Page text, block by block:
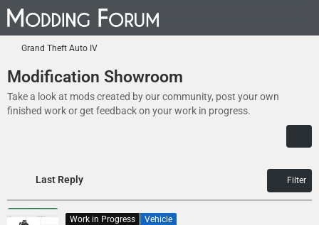
Grand Theft Auto IV
Modification Showroom
Take a look at mods created by our community, post your own
finished work or get feedback on your work in progress.
Last Reply Filter
Work in Progress Vehicle